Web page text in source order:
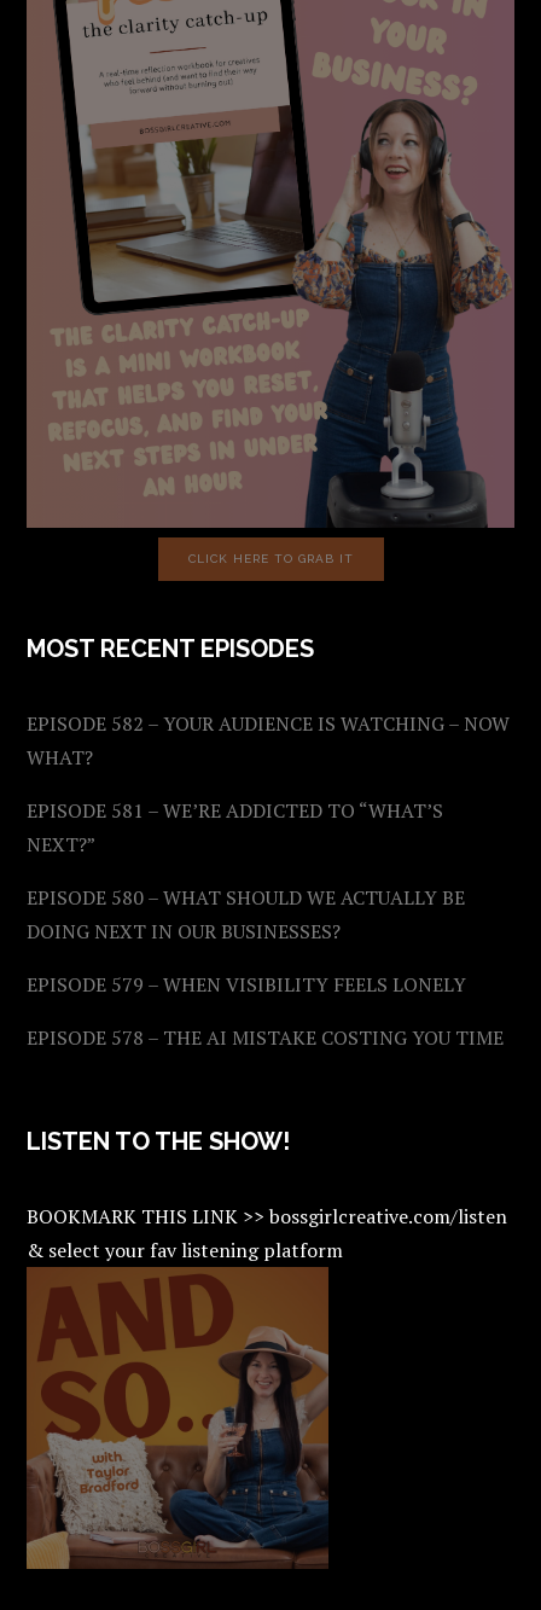
CLICK HERE TO GRAB IT
MOST RECENT EPISODES
EPISODE 582 – YOUR AUDIENCE IS WATCHING – NOW
WHAT?
EPISODE 581 – WE’RE ADDICTED TO “WHAT’S
NEXT?”
EPISODE 580 – WHAT SHOULD WE ACTUALLY BE
DOING NEXT IN OUR BUSINESSES?
EPISODE 579 – WHEN VISIBILITY FEELS LONELY
EPISODE 578 – THE AI MISTAKE COSTING YOU TIME
LISTEN TO THE SHOW!
BOOKMARK THIS LINK >> bossgirlcreative.com/listen
& select your fav listening platform